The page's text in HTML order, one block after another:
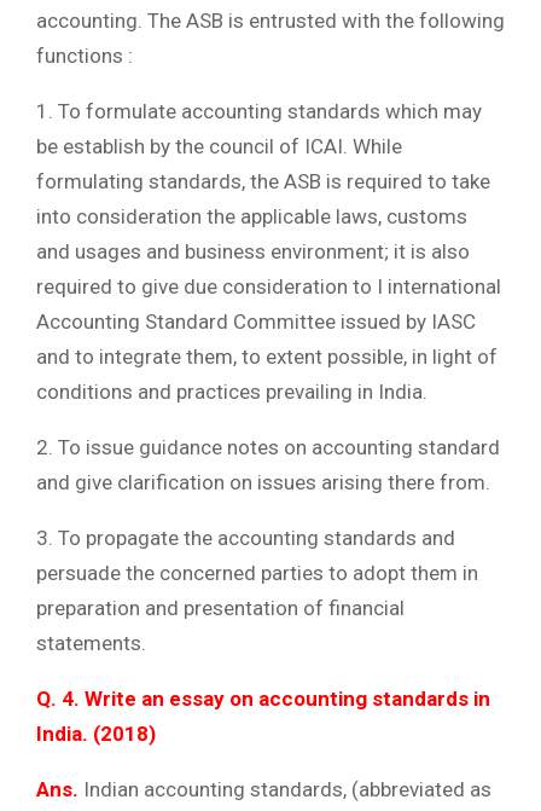
accounting. The ASB is entrusted with the following
functions :
1. To formulate accounting standards which may
be establish by the council of ICAI. While
formulating standards, the ASB is required to take
into consideration the applicable laws, customs
and usages and business environment; it is also
required to give due consideration to I international
Accounting Standard Committee issued by IASC
and to integrate them, to extent possible, in light of
conditions and practices prevailing in India.
2. To issue guidance notes on accounting standard
and give clarification on issues arising there from.
3. To propagate the accounting standards and
persuade the concerned parties to adopt them in
preparation and presentation of financial
statements.
Q. 4. Write an essay on accounting standards in
India. (2018)
Ans. Indian accounting standards, (abbreviated as